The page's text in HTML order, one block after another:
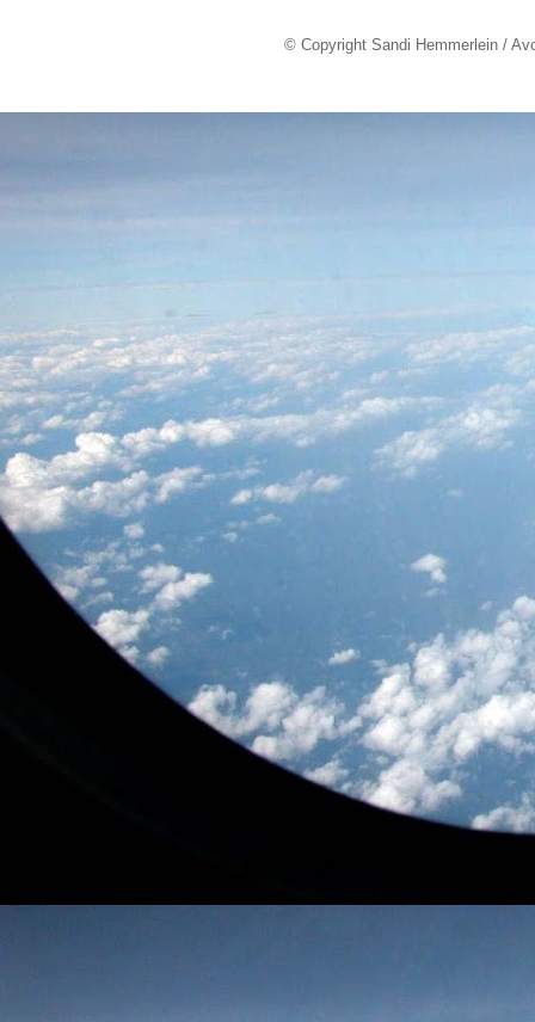
© Copyright Sandi Hemmerlein /